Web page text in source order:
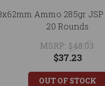
Ammo 285gr
20 Rounds
MSRP: $48.03
$37.23
OUT OF STOCK